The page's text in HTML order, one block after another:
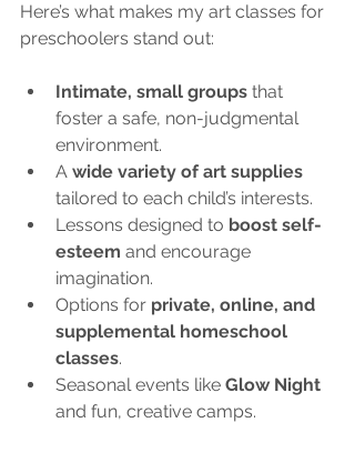
Here’s what makes my art classes for
preschoolers stand out:
Intimate, small groups that
foster a safe, non-judgmental
environment.
A wide variety of art supplies
tailored to each child’s interests.
Lessons designed to boost self-
esteem and encourage
imagination.
Options for private, online, and
supplemental homeschool
classes.
Seasonal events like Glow Night
and fun, creative camps.